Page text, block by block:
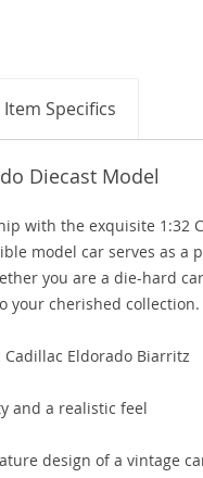
Item Specifics
Diecast Model
with the exquisite 1:32
model car serves as
you are a die-hard
your cherished collection.
Eldorado Biarritz
and a realistic feel
design of a vintage